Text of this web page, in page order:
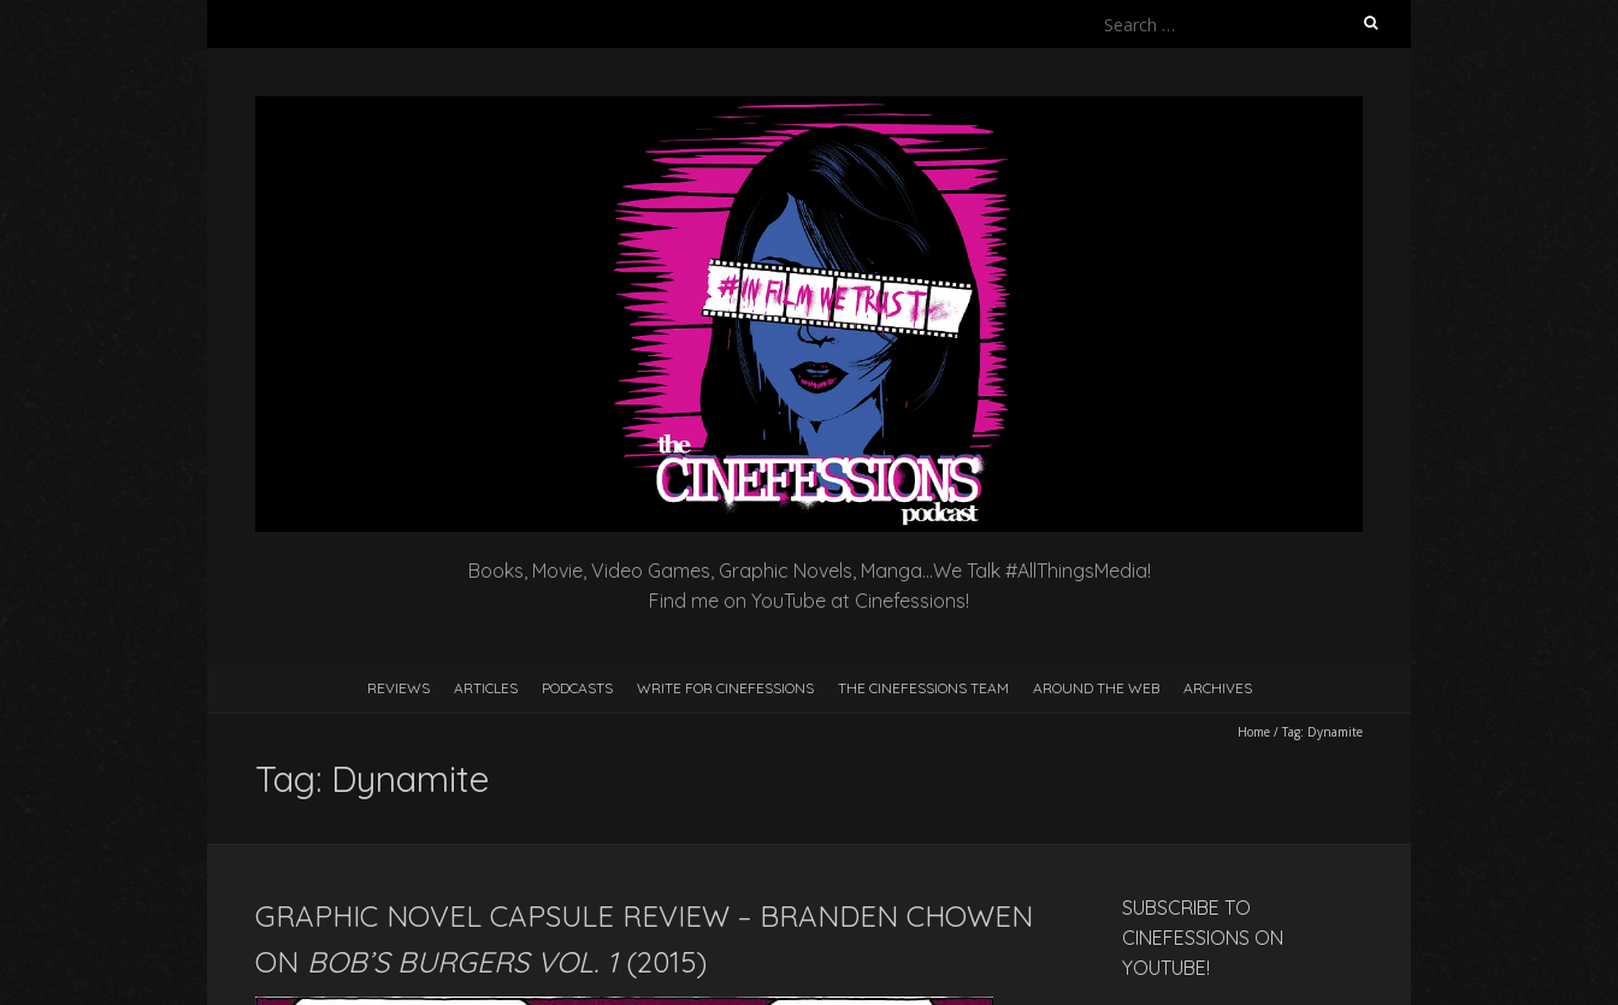
Search
Books, Movie, Video Games, Graphic Novels, Manga…We Talk #AllThingsMedia!
Find me on YouTube at Cinefessions!
REVIEWS ARTICLES PODCASTS WRITE FOR CINEFESSIONS THE CINEFESSIONS TEAM AROUND THE WEB ARCHIVES
Home / Tag: Dynamite
Tag: Dynamite
GRAPHIC NOVEL CAPSULE REVIEW – BRANDEN CHOWEN
ON BOB’S BURGERS VOL. 1(2015)
SUBSCRIBE TO
CINEFESSIONS ON
YOUTUBE!